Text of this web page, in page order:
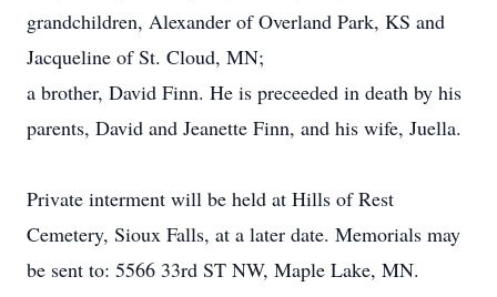
grandchildren, Alexander of Overland Park, KS and
Jacqueline of St. Cloud, MN;
a brother, David Finn. He is preceeded in death by his
parents, David and Jeanette Finn, and his wife, Juella.
Private interment will be held at Hills of Rest
Cemetery, Sioux Falls, at a later date. Memorials may
be sent to: 5566 33rd ST NW, Maple Lake, MN.